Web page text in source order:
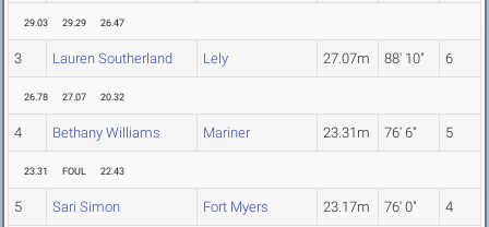
29.03 29.29 26.47
3 Lauren Southerland Lely 27.07m 88' 10" 6
26.78 27.07 20.32
4 Bethany Williams Mariner 23.31m 76' 6" 5
23.31 FOUL 22.43
5 Sari Simon Fort Myers 23.17m 76' 0" 4